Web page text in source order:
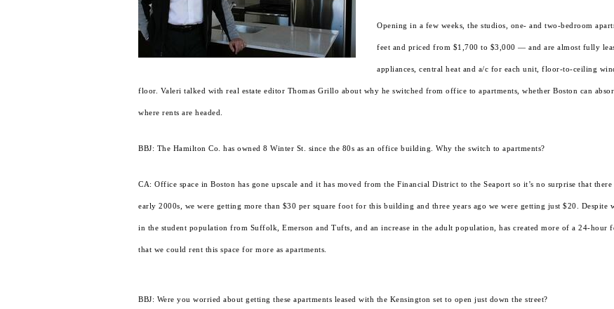
Opening in a few weeks, the studios, one- and two-bedroom
feet and priced from $1,700 to $3,000 — and are almost fully
appliances, central heat and a/c for each unit, floor-to-ceiling
floor. Valeri talked with real estate editor Thomas Grillo about why he switched from office to apartments, whether Boston can
where rents are headed.
BBJ: The Hamilton Co. has owned 8 Winter St. since the 80s as an office building. Why the switch to apartments?
CA: Office space in Boston has gone upscale and it has moved from the Financial District to the Seaport so it’s no surprise that
early 2000s, we were getting more than $30 per square foot for this building and three years ago we were getting just $20. Despite
in the student population from Suffolk, Emerson and Tufts, and an increase in the adult population, has created more of a 24-hour
that we could rent this space for more as apartments.
BBJ: Were you worried about getting these apartments leased with the Kensington set to open just down the street?